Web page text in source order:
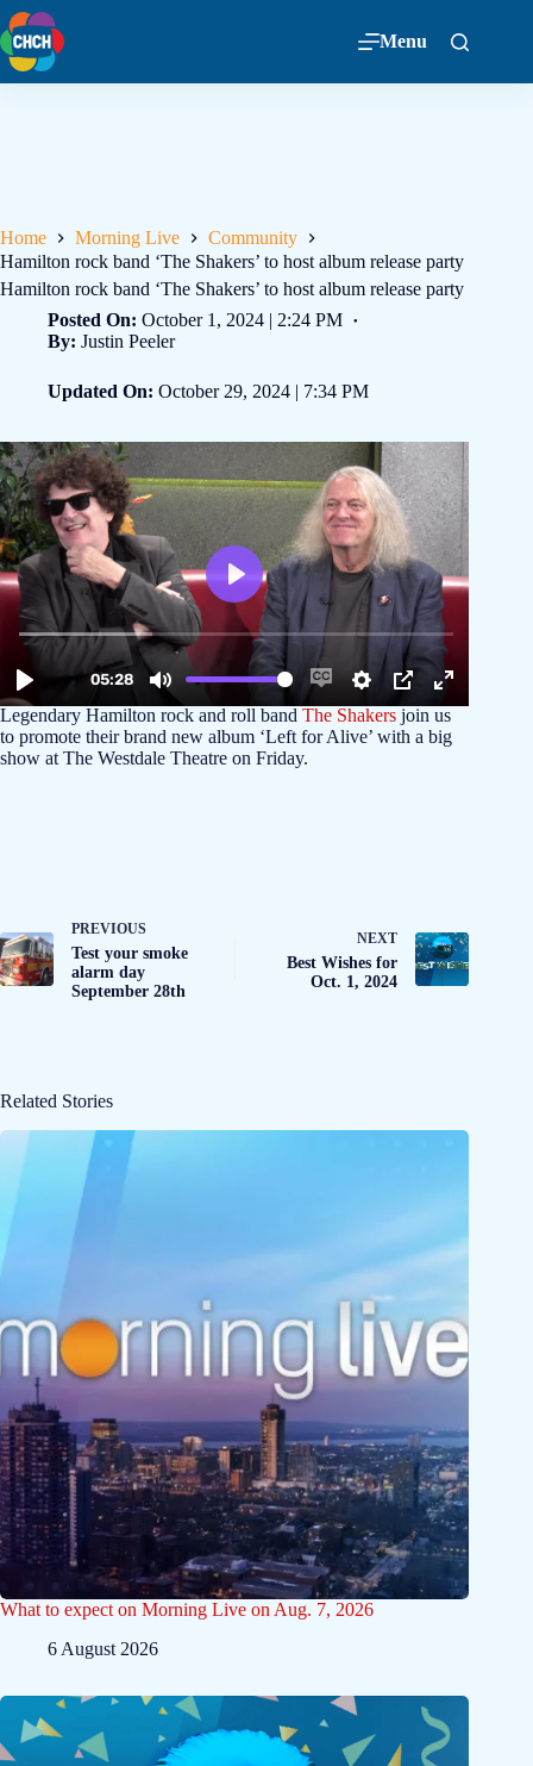
Menu
Home Morning Live
Community
Hamilton rock band ‘The Shakers’ to host album release party
Hamilton rock band ‘The Shakers’ to host album release party
Posted On: October 1, 2024 | 2:24 PM
By: Justin Peeler
Updated On: October 29, 2024 | 7:34 PM
Legendary Hamilton rock and roll band The Shakers join us
to promote their brand new album ‘Left for Alive’ with a big
show at The Westdale Theatre on Friday.
PREVIOUS
Test your smoke
alarm day
September 28th
NEXT
Best Wishes for
Oct. 1, 2024
Related Stories
What to expect on Morning Live on Aug. 7, 2026
6 August 2026